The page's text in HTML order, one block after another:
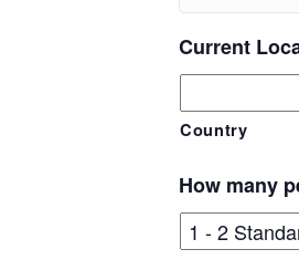
Current
Country
How many